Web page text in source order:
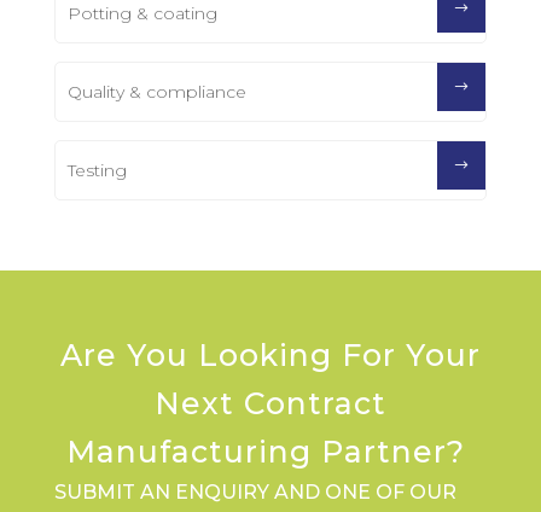
Potting & coating
Quality & compliance
Testing
Are You Looking For Your
Next Contract
Manufacturing Partner?
SUBMIT AN ENQUIRY AND ONE OF OUR